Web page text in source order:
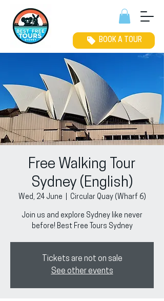
BOOK A TOUR
Free Walking Tour
Sydney (English)
Wed, 24 June Circular Quay (Wharf 6)
Join us and explore Sydney like never
before! Best Free Tours Sydney
Tickets are not on sale
See other events